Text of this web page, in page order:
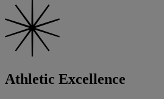
Athletic Excellence